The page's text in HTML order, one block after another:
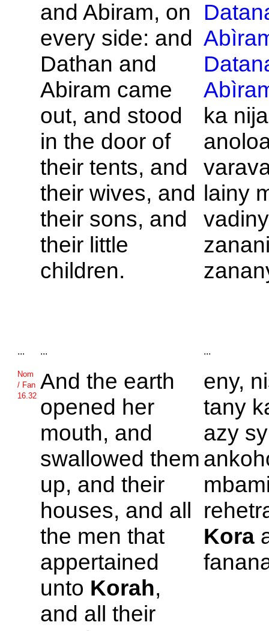
and Abiram, on
every side: and
Dathan and
Abiram came
out, and stood
in the door of
their tents, and
their wives, and
their sons, and
their little
children.
ka
lainy
... ... ...
Nom
/ Fan
16.32
And the earth
opened her
mouth, and
swallowed them
up, and their
houses, and all
the men that
appertained
unto Korah,
and all their
eny,
tany
azy
Kora